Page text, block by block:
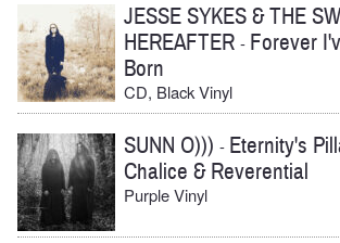
JESSE SYKES & THE
HEREAFTER - Forever
Born
CD, Black Vinyl
SUNN O))) - Eternity's
Chalice & Reverential
Purple Vinyl